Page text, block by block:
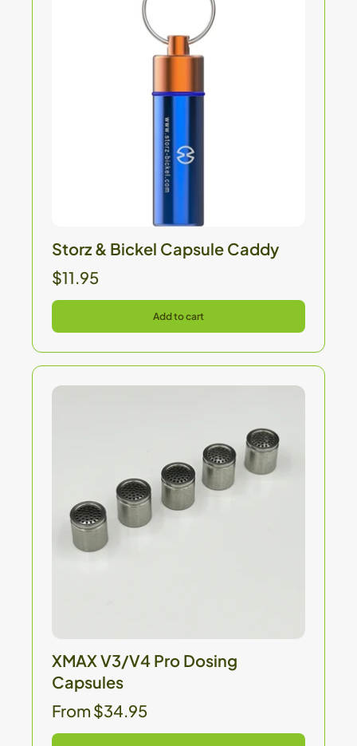
Storz & Bickel Capsule Caddy
$11.95
Add to cart
XMAX V3/V4 Pro Dosing
Capsules
From $34.95